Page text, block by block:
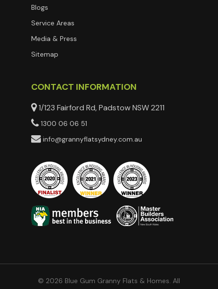
Blogs
Service Areas
Media & Press
Sitemap
CONTACT INFORMATION
1/123 Fairford Rd, Padstow NSW 2211
1300 06 06 51
info@grannyflatsydney.com.au
© 2026 Blue Gum Granny Flats & Homes. All